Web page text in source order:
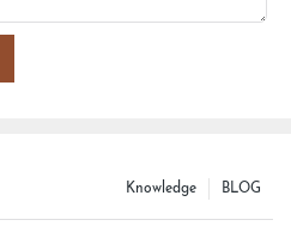
BLOG
Knowledge